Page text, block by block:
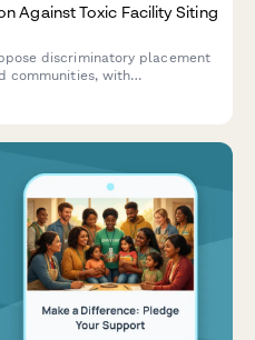
Against Toxic Facility Siting
discriminatory placement
communities, with